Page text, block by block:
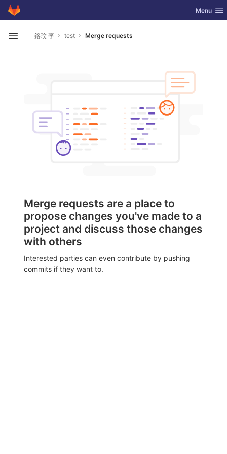
Skip to content
GitLab Toggle
Menu
Open sidebar
鎔玟 李 test Merge requests
Merge requests are a place to
propose changes you've made to a
project and discuss those changes
with others
Interested parties can even contribute by pushing
commits if they want to.